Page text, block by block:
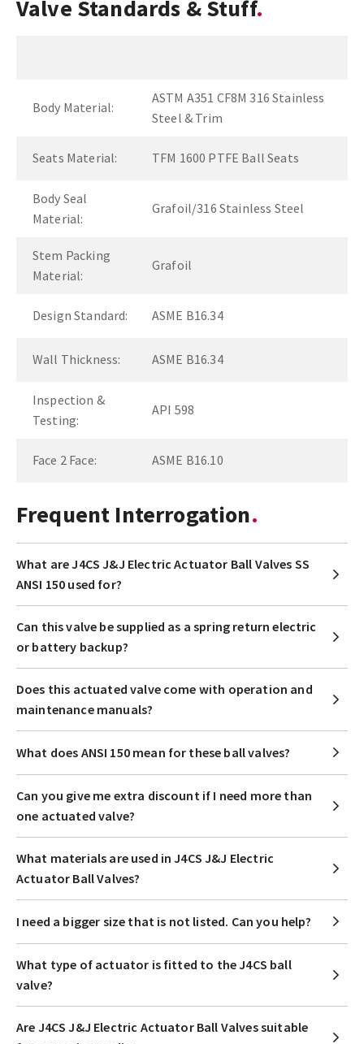
Valve Standards & Stuff
Body Material:
ASTM A351 CF8M 316 Stainless
Steel & Trim
Seats Material: TFM 1600 PTFE Ball Seats
Body Seal
Material:
Grafoil/316 Stainless Steel
Stem Packing
Material:
Grafoil
Design Standard: ASME B16.34
Wall Thickness: ASME B16.34
Inspection &
Testing:
API 598
Face 2 Face: ASME B16.10
Frequent Interrogation
What are J4CS J&J Electric Actuator Ball Valves SS
ANSI 150 used for?
Can this valve be supplied as a spring return electric
or battery backup?
Does this actuated valve come with operation and
maintenance manuals?
What does ANSI 150 mean for these ball valves?
Can you give me extra discount if I need more than
one actuated valve?
What materials are used in J4CS J&J Electric
Actuator Ball Valves?
I need a bigger size that is not listed. Can you help?
What type of actuator is fitted to the J4CS ball
valve?
Are J4CS J&J Electric Actuator Ball Valves suitable